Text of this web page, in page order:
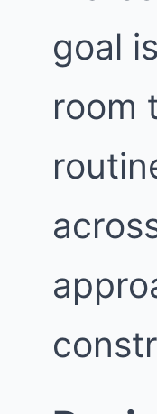
goal
room